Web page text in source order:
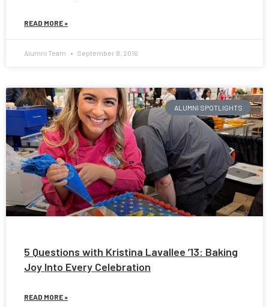
READ MORE »
Alumni Team September 8, 2016
ALUMNI SPOTLIGHTS
5 Questions with Kristina Lavallee ’13: Baking
Joy Into Every Celebration
READ MORE »